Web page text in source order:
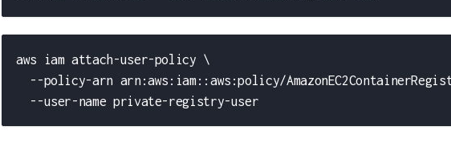
aws iam attach-user-policy \
--policy-arn arn:aws:iam::aws:policy/
  --user-name private-registry-user